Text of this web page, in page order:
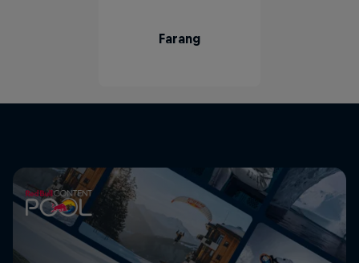
Farang